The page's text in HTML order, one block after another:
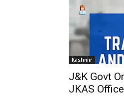
Kashmir
J&K Govt
JKAS